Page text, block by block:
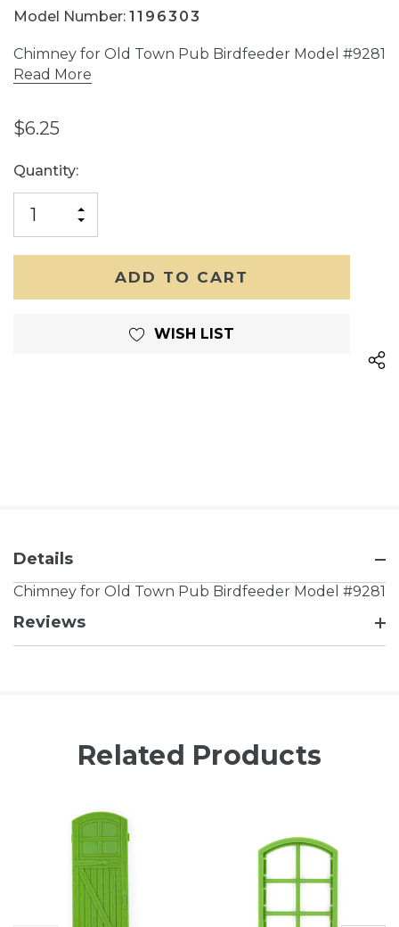
Model Number: 1196303
Chimney for Old Town Pub Birdfeeder Model #9281
Read More
$6.25
Current
Stock:
Quantity:
QUANTITY
OF
UNDEFINED
INCREASE
UNDEFINED
WISH LIST
Details
Chimney for Old Town Pub Birdfeeder Model #9281
Reviews
Related Products